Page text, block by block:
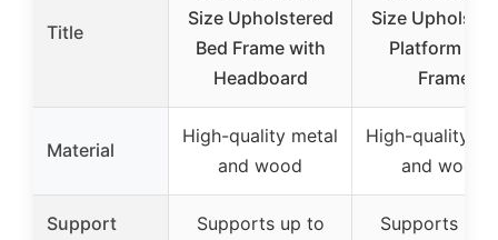
Title
Size Upholstered
Bed Frame with
Headboard
Size
Platform Bed
Frame
Material
High-quality metal
and wood
High-quality
and wood
Support
Supports up to
Supports up